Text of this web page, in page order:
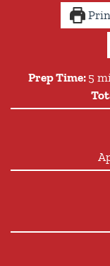
Prep Time: 5